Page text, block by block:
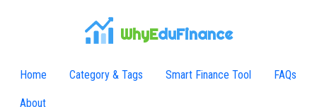
WhyEduFinance
Home Category & Tags Smart Finance Tool FAQs
About